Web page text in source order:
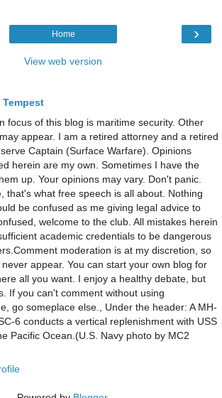
›
Home
View web version
Tempest
focus of this blog is maritime security. Other
appear. I am a retired attorney and a retired
Captain (Surface Warfare). Opinions
herein are my own. Sometimes I have the
up. Your opinions may vary. Don't panic.
that's what free speech is all about. Nothing
be confused as me giving legal advice to
welcome to the club. All mistakes herein
academic credentials to be dangerous
moderation is at my discretion, so
appear. You can start your own blog for
all you want. I enjoy a healthy debate, but
If you can't comment without using
go someplace else., Under the header: A MH-
6 conducts a vertical replenishment with USS
Pacific Ocean.(U.S. Navy photo by MC2